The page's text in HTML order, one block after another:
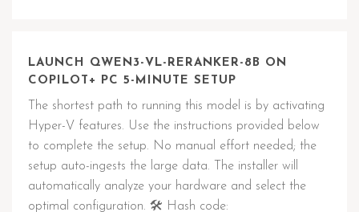
LAUNCH QWEN3-VL-RERANKER-8B ON
COPILOT+ PC 5-MINUTE SETUP
The shortest path to running this model is by activating
Hyper-V features. Use the instructions provided below
to complete the setup. No manual effort needed; the
setup auto-ingests the large data. The installer will
automatically analyze your hardware and select the
optimal configuration. 🛠 Hash code: